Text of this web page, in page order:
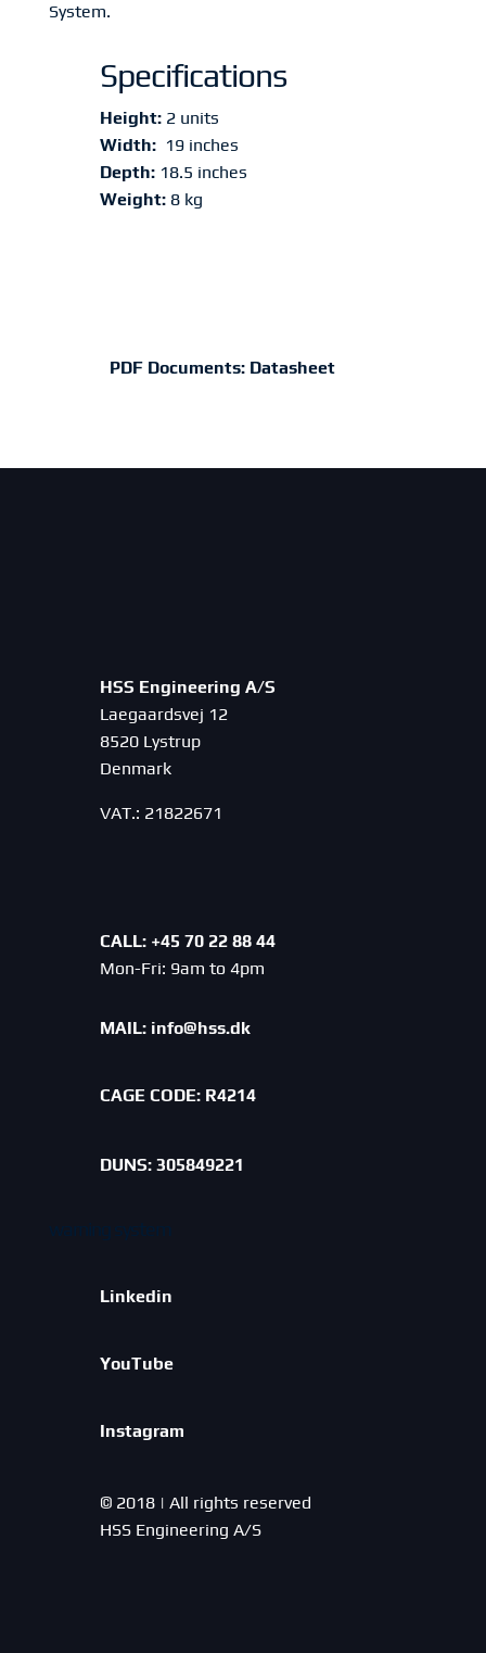
System.
Specifications
Height: 2 units
Width: 19 inches
Depth: 18.5 inches
Weight: 8 kg
PDF Documents: Datasheet
HSS Engineering A/S
Laegaardsvej 12
8520 Lystrup
Denmark
VAT.: 21822671
CALL: +45 70 22 88 44
Mon-Fri: 9am to 4pm
MAIL: info@hss.dk
CAGE CODE: R4214
DUNS: 305849221
Linkedin
YouTube
Instagram
© 2018 | All rights reserved
HSS Engineering A/S